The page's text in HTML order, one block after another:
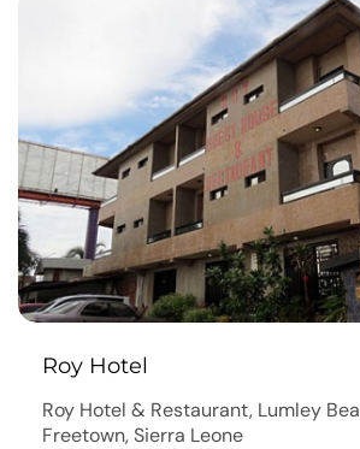
Roy Hotel
Roy Hotel & Restaurant, Lumley
Freetown, Sierra Leone